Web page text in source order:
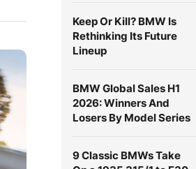
Keep Or Kill? BMW Is
Rethinking Its Future
Lineup
BMW Global Sales H1
2026: Winners And
Losers By Model Series
9 Classic BMWs Take